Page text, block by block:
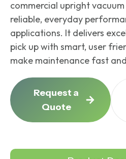
commercial upright vacuum
reliable, everyday
applications. It delivers
pick up with smart, user
make maintenance fast
Request a
Quote